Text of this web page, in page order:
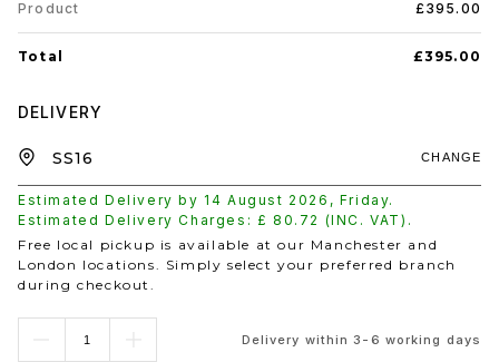
Product £395.00
Total £395.00
DELIVERY
Estimated Delivery by 14 August 2026 , Friday.
Estimated Delivery Charges: £ 80.72 (INC. VAT).
CHANGE
Free local pickup is available at our Manchester and
London locations. Simply select your preferred branch
during checkout.
Delivery within 3-6 working days